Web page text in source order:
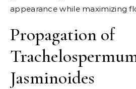
appearance while maximizing
Propagation of
Jasminoides